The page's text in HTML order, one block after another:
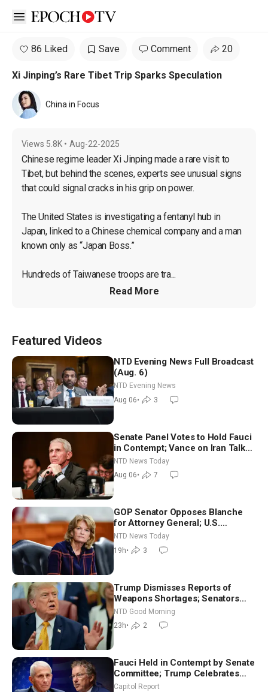
Open sidebar
86 Liked Save Comment 20
Xi Jinping’s Rare Tibet Trip Sparks Speculation
China in Focus
Views 5.8K • Aug-22-2025
Chinese regime leader Xi Jinping made a rare visit to
Tibet, but behind the scenes, experts see unusual signs
that could signal cracks in his grip on power.
The United States is investigating a fentanyl hub in
Japan, linked to a Chinese chemical company and a man
known only as “Japan Boss.”
Hundreds of Taiwanese troops are tra...
Read More
Featured Videos
NTD Evening News Full Broadcast
(Aug. 6)
NTD Evening News
Aug 06• 3
Senate Panel Votes to Hold Fauci
in Contempt; Vance on Iran Talks:
Extraordinarily Difficult People
NTD News Today
Aug 06• 7
GOP Senator Opposes Blanche
for Attorney General; U.S.
Economy Loses 23,000 Jobs in
July
NTD News Today
19h• 3
Trump Dismisses Reports of
Weapons Shortages; Senators
Make Final Sprint to Weeks-Long
Recess | NTD Good Morning (Aug
7)
NTD Good Morning
23h• 2
Fauci Held in Contempt by Senate
Committee; Trump Celebrates
Team USA at White House
Capitol Report